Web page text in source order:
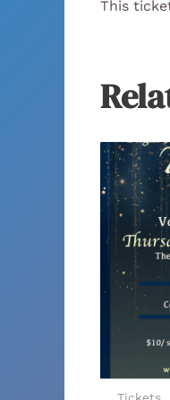
This